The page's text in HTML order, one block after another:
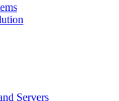
Servers